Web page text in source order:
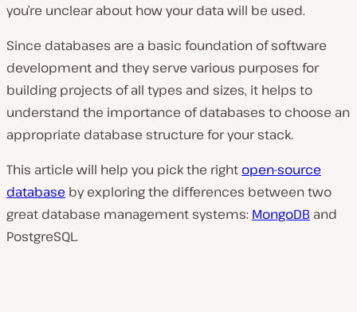
you’re unclear about how your data will be used.
Since databases are a basic foundation of software
development and they serve various purposes for
building projects of all types and sizes, it helps to
understand the importance of databases to choose an
appropriate database structure for your stack.
This article will help you pick the right open-source
database by exploring the differences between two
great database management systems: MongoDB and
PostgreSQL.